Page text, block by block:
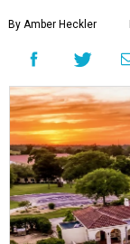
By Amber Heckler